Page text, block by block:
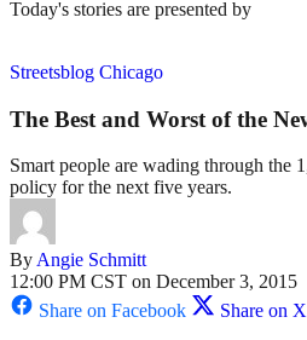
Today's stories are presented by
Streetsblog Chicago
The Best and Worst of the
Smart people are wading through the
policy for the next five years.
ByAngie Schmitt
12:00 PM CST on December 3, 2015
Share on Facebook
Share on